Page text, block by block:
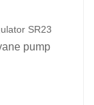
SR23
pump